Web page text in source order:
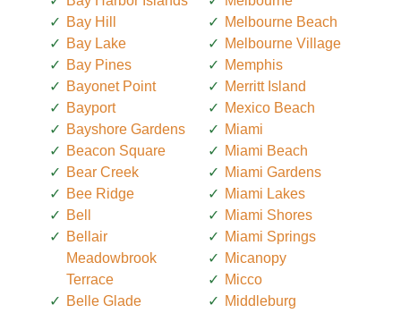
Bay Hill
Bay Lake
Bay Pines
Bayonet Point
Bayport
Bayshore Gardens
Beacon Square
Bear Creek
Bee Ridge
Bell
Bellair
Meadowbrook
Terrace
Belle Glade
Melbourne Beach
Melbourne Village
Memphis
Merritt Island
Mexico Beach
Miami
Miami Beach
Miami Gardens
Miami Lakes
Miami Shores
Miami Springs
Micanopy
Micco
Middleburg